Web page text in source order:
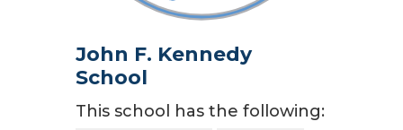
John F. Kennedy
School
This school has the following: